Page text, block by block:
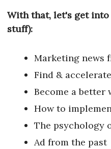
With that, let's get into
stuff):
Marketing news
Find &
Become a better
How to
The psychology
Ad from the past